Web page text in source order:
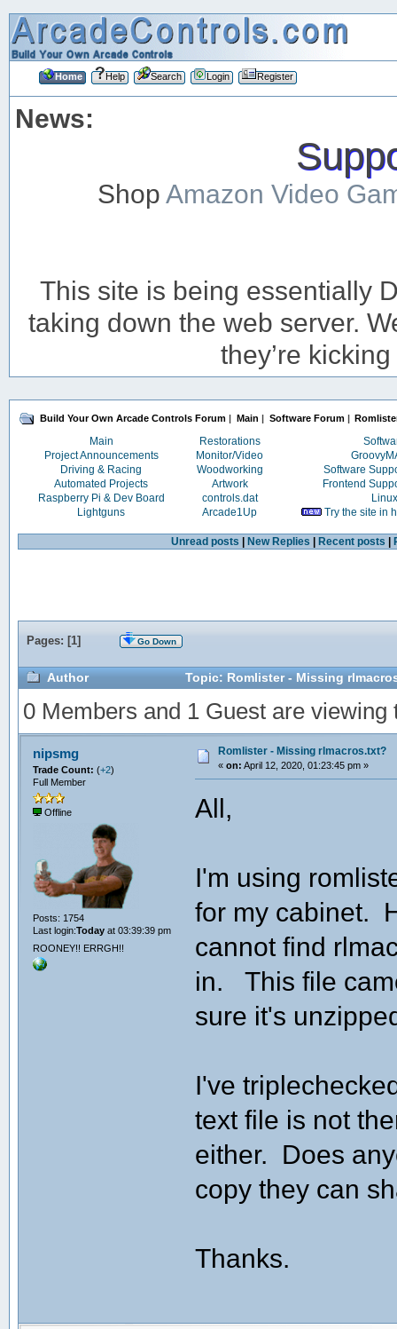
Home Help Search Login Register
News:
ShopAmazon Video
This site is being essentially
taking down the web server.
they’re
Build Your Own Arcade Controls Forum | Main | Software Forum|
Main Restorations
Project Announcements
Monitor/Video
Driving & Racing
Woodworking
Software
Automated Projects
Artwork
Frontend
Raspberry Pi & Dev Board
controls.dat
Linux
Lightguns
Arcade1Up Try the site in
Unread posts New Replies Recent posts
Pages: [1] Go Down
Author Topic: Romlister - Missing
0 Members and 1 Guest are viewing
nipsmg
Trade Count: (+2)
Full Member
Offline
Posts: 1754
Last login:Todayat 03:39:39 pm
ROONEY!! ERRGH!!
Romlister - Missing rlmacros.txt?
« on: April 12, 2020, 01:23:45 pm »
All,
I'm using
for my cabinet.
cannot find
in. This file
sure it's
I've
text file is not
either. Does
copy they can
Thanks.